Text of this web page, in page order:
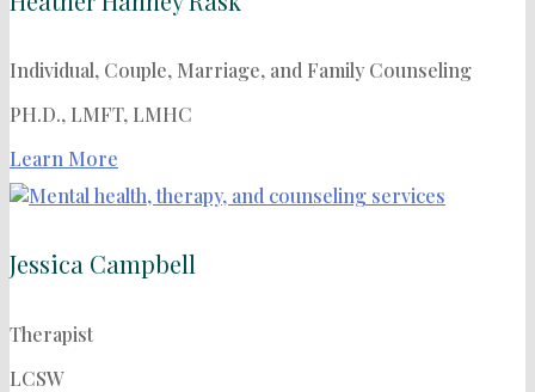
Individual, Couple, Marriage, and Family Counseling
PH.D., LMFT, LMHC
Learn More
Jessica Campbell
Therapist
LCSW